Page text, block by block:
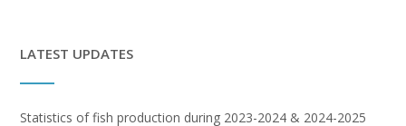
LATEST UPDATES
Statistics of fish production during 2023-2024 & 2024-2025